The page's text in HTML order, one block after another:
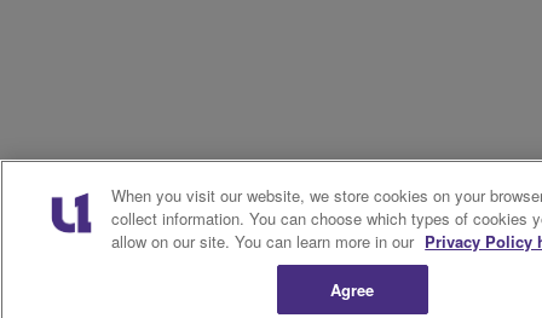
When you visit our website, we store cookies on your
collect information. You can choose which types of cookies
allow on our site. You can learn more in our Privacy Policy
Agree